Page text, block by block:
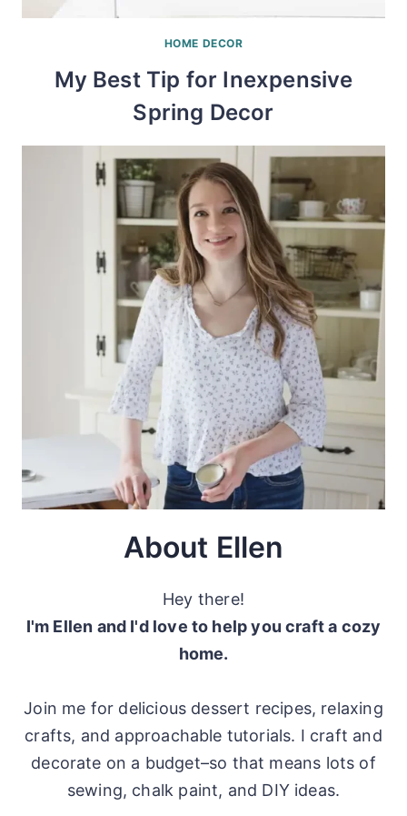
HOME DECOR
My Best Tip for Inexpensive
Spring Decor
About Ellen
Hey there!
I'm Ellen and I'd love to help you craft a cozy
home.
Join me for delicious dessert recipes, relaxing
crafts, and approachable tutorials. I craft and
decorate on a budget–so that means lots of
sewing, chalk paint, and DIY ideas.